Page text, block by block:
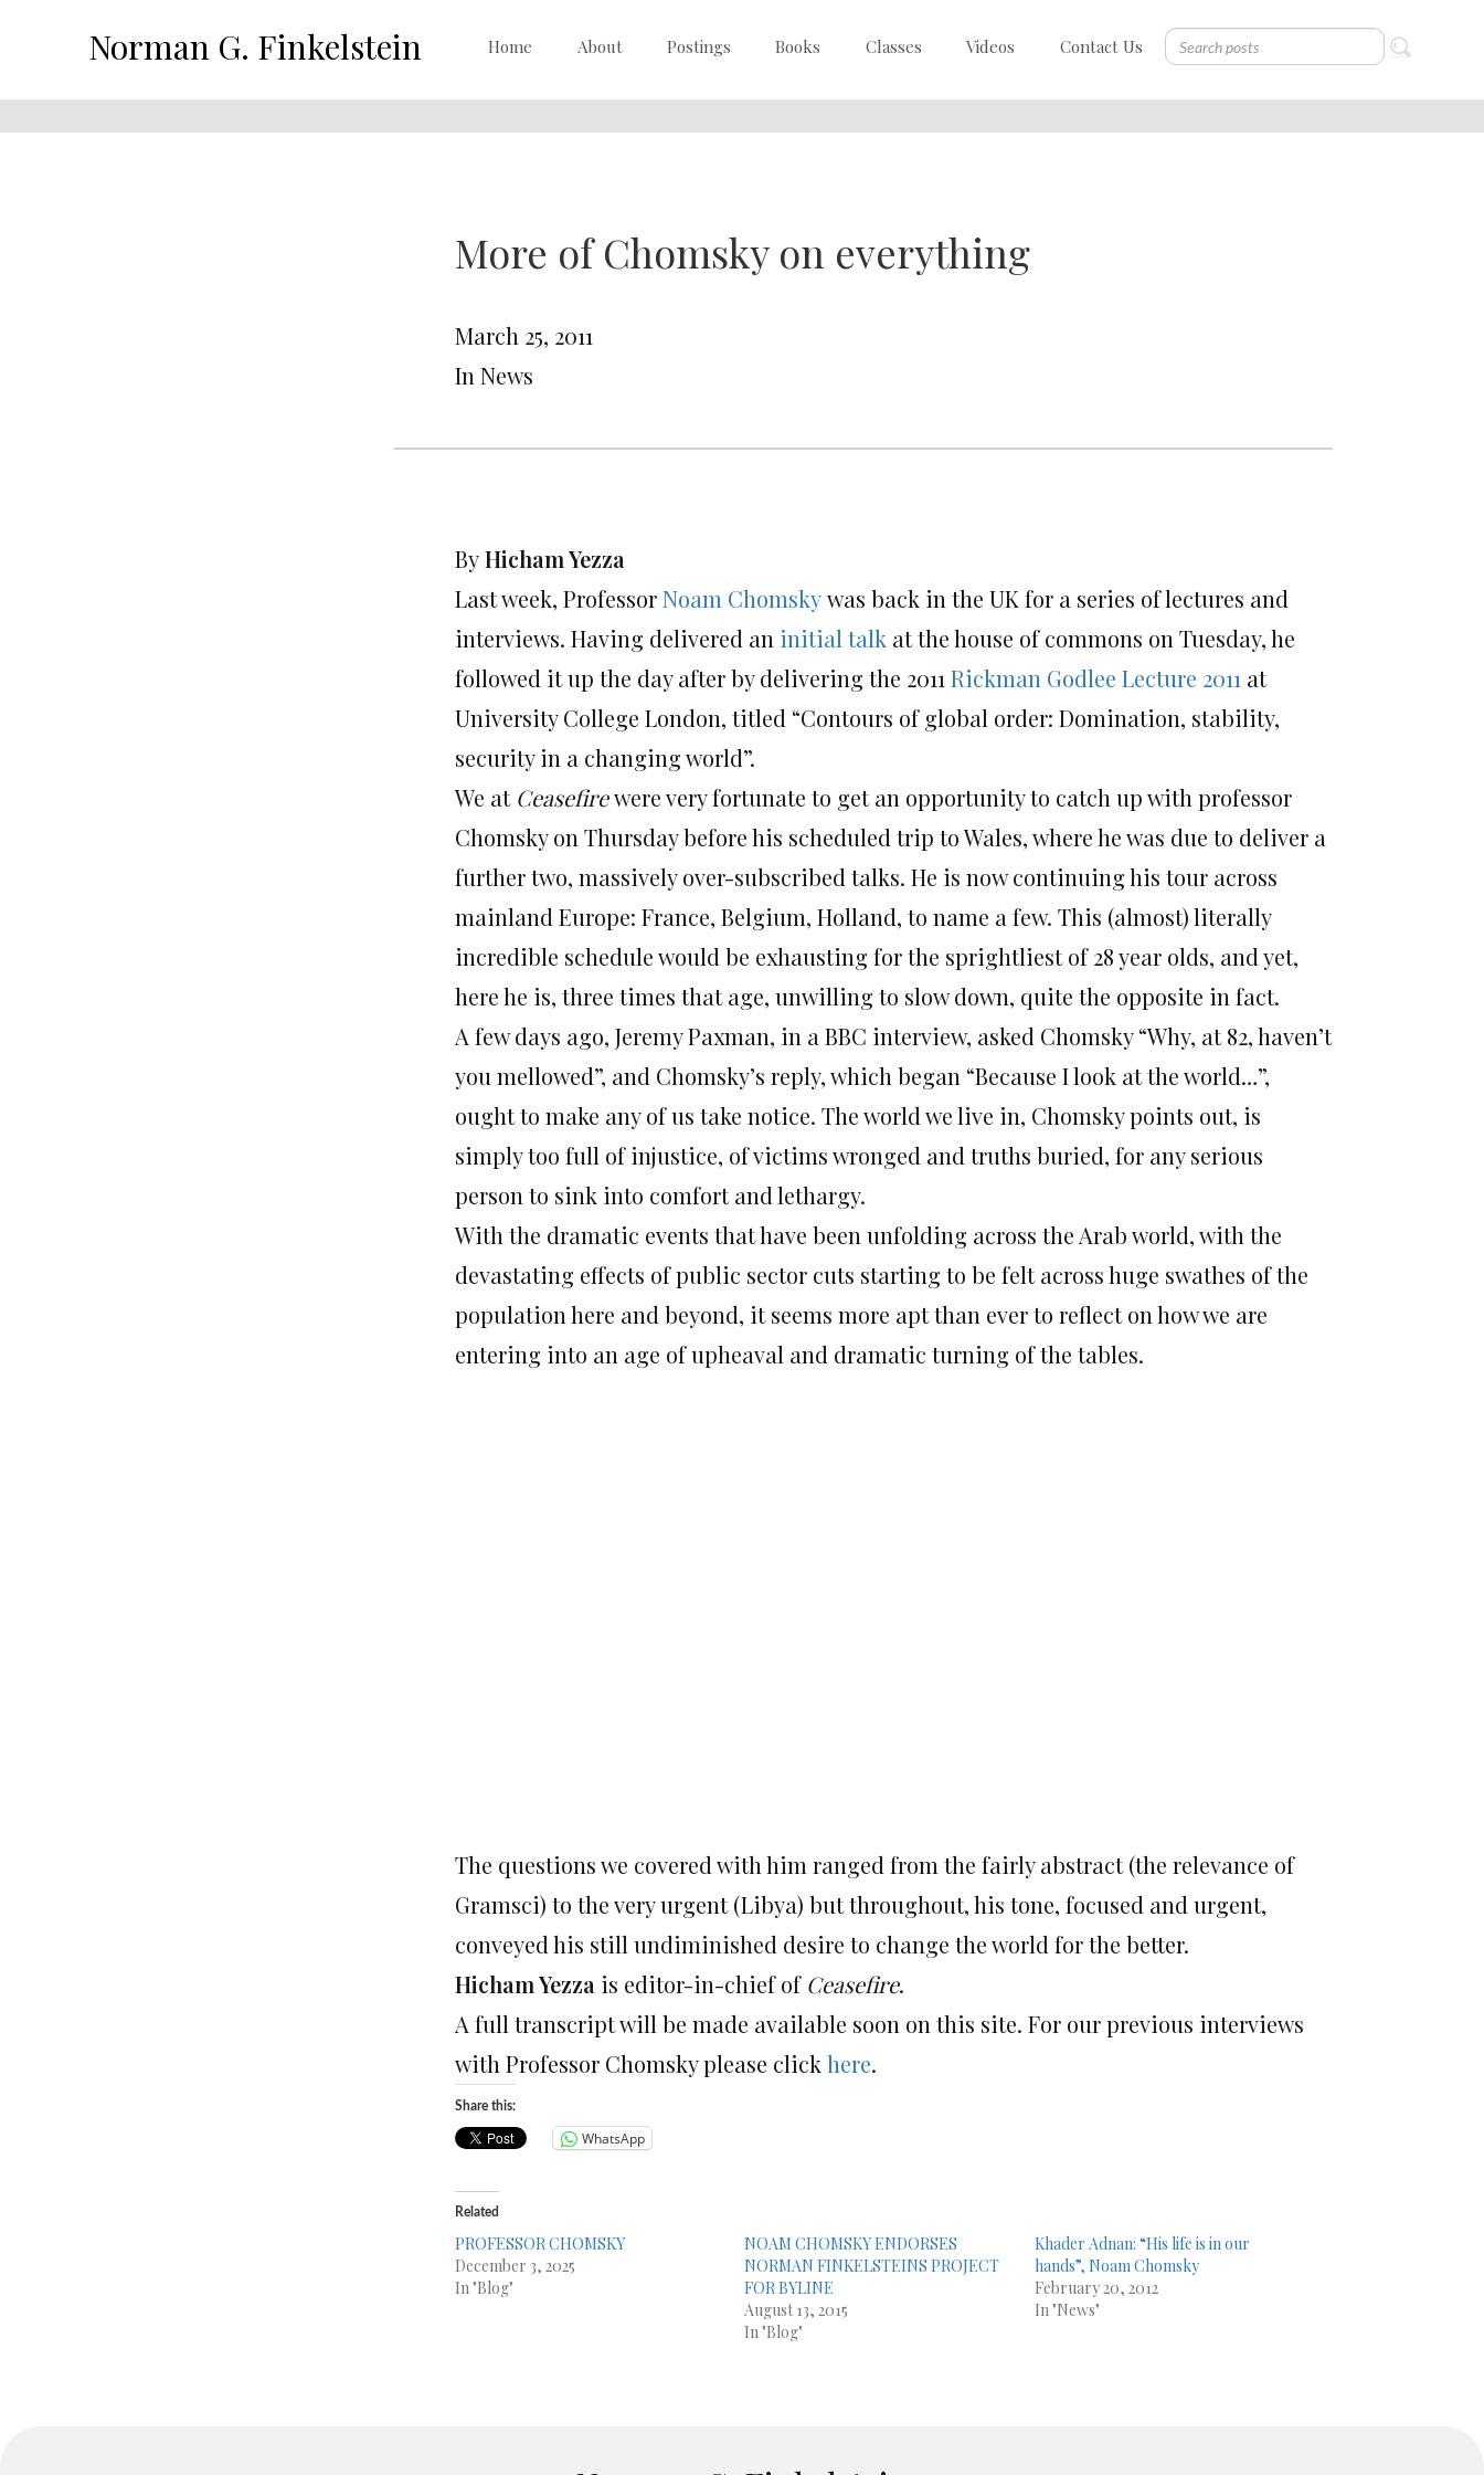
Norman G. Finkelstein Home About Postings Books Classes Videos Contact Us
More of Chomsky on everything
March 25, 2011
In News
ByHicham Yezza
Last week, ProfessorNoam Chomskywas back in the UK for a series of lectures and
interviews. Having delivered an initial talk at the house of commons on Tuesday, he
followed it up the day after by delivering the 2011 Rickman Godlee Lecture 2011 at
University College London, titled “Contours of global order: Domination, stability,
security in a changing world”.
We at Ceasefirewere very fortunate to get an opportunity to catch up with professor
Chomsky on Thursday before his scheduled trip to Wales, where he was due to deliver a
further two, massively over-subscribed talks. He is now continuing his tour across
mainland Europe: France, Belgium, Holland, to name a few. This (almost) literally
incredible schedule would be exhausting for the sprightliest of 28 year olds, and yet,
here he is, three times that age, unwilling to slow down, quite the opposite in fact.
A few days ago, Jeremy Paxman, in a BBC interview, asked Chomsky “Why, at 82, haven’t
you mellowed”, and Chomsky’s reply, which began “Because I look at the world…”,
ought to make any of us take notice. The world we live in, Chomsky points out, is
simply too full of injustice, of victims wronged and truths buried, for any serious
person to sink into comfort and lethargy.
With the dramatic events that have been unfolding across the Arab world, with the
devastating effects of public sector cuts starting to be felt across huge swathes of the
population here and beyond, it seems more apt than ever to reflect on how we are
entering into an age of upheaval and dramatic turning of the tables.
The questions we covered with him ranged from the fairly abstract (the relevance of
Gramsci) to the very urgent (Libya) but throughout, his tone, focused and urgent,
conveyed his still undiminished desire to change the world for the better.
Hicham Yezza is editor-in-chief of Ceasefire.
A full transcript will be made available soon on this site. For our previous interviews
with Professor Chomsky please click here.
Share this:
WhatsApp
Related
PROFESSOR CHOMSKY
December 3, 2025
In "Blog"
NOAM CHOMSKY ENDORSES
NORMAN FINKELSTEINS PROJECT
FOR BYLINE
August 13, 2015
In "Blog"
Khader Adnan: “His life is in our
hands”, Noam Chomsky
February 20, 2012
In "News"